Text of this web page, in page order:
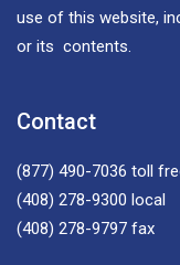
use of this website,
or its contents.
Contact
(877) 490-7036 toll
(408) 278-9300 local
(408) 278-9797 fax